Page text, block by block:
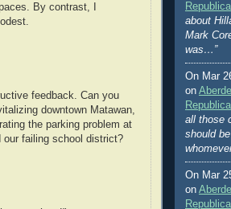
By contrast, I
feedback. Can you
downtown Matawan,
the parking problem at
our failing school district?
about
Mark
was…”
On Mar
on
all those
should
On Mar
on